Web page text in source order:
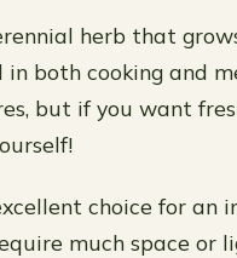
herb that
in both cooking and
but if you want
choice for an
much space or